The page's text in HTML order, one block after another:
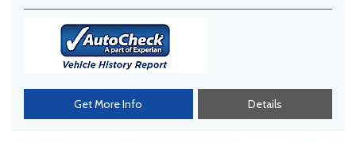
Get More Info Details